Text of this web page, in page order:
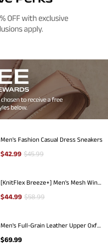
Men's Fashion Casual Dress Sneakers
$42.99 $45.99
[KnitFlex Breeze+] Men's Mesh Wingtip Oxford Sneakers
$44.99 $58.99
Men's Full-Grain Leather Upper Oxfords
$69.99